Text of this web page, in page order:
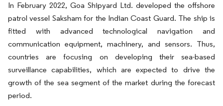
In February 2022, Goa Shipyard Ltd. developed the offshore
patrol vessel Saksham for the Indian Coast Guard. The ship is
fitted with advanced technological navigation and
communication equipment, machinery, and sensors. Thus,
countries are focusing on developing their sea-based
surveillance capabilities, which are expected to drive the
growth of the sea segment of the market during the forecast
period.